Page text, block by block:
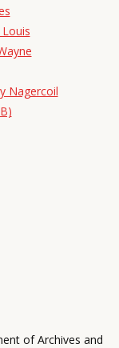
Nagercoil
of Archives and